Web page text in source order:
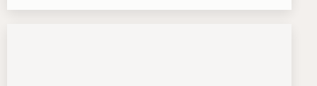
blogmail